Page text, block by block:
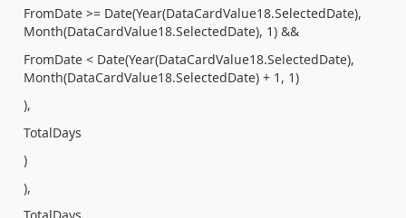
FromDate >= Date(Year(DataCardValue18.SelectedDate),
Month(DataCardValue18.SelectedDate), 1) &&
FromDate < Date(Year(DataCardValue18.SelectedDate),
Month(DataCardValue18.SelectedDate) + 1, 1)
),
TotalDays
)
),